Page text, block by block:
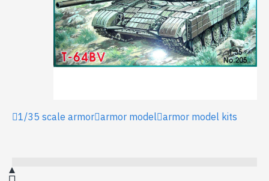
1/35 scale armor armor model armor model kits